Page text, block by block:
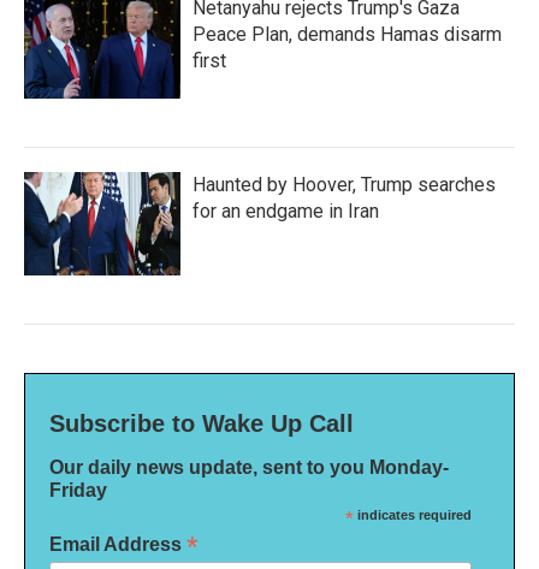
Netanyahu rejects Trump's Gaza
Peace Plan, demands Hamas disarm
first
Haunted by Hoover, Trump searches
for an endgame in Iran
Subscribe to Wake Up Call
Our daily news update, sent to you Monday-
Friday
* indicates required
Email Address *